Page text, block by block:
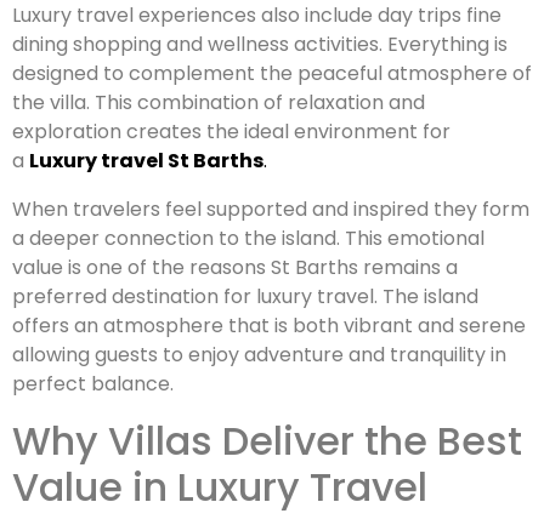
Luxury travel experiences also include day trips fine
dining shopping and wellness activities. Everything is
designed to complement the peaceful atmosphere of
the villa. This combination of relaxation and
exploration creates the ideal environment for
a Luxury travel St Barths.
When travelers feel supported and inspired they form
a deeper connection to the island. This emotional
value is one of the reasons St Barths remains a
preferred destination for luxury travel. The island
offers an atmosphere that is both vibrant and serene
allowing guests to enjoy adventure and tranquility in
perfect balance.
Why Villas Deliver the Best
Value in Luxury Travel